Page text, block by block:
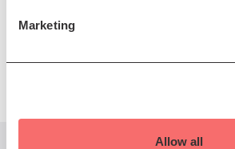
Marketing
Allow all